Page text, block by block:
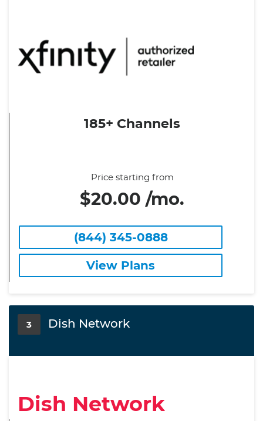
185+ Channels
Price starting from
$20.00 /mo.
(844) 345-0888
View Plans
3 Dish Network
Dish Network